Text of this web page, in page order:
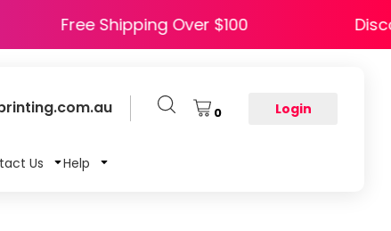
Free Shipping Over $100
0 Login
Us Help